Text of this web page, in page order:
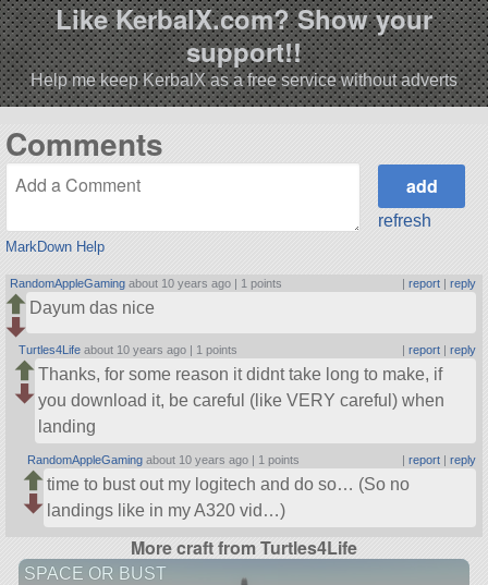
Like KerbalX.com? Show your
support!!
Help me keep KerbalX as a free service without adverts
Comments
MarkDown Help
refresh
RandomAppleGaming about 10 years ago | 1 points | report| reply
Dayum das nice
Turtles4Life about 10 years ago | 1 points | report| reply
Thanks, for some reason it didnt take long to make, if
you download it, be careful (like VERY careful) when
landing
RandomAppleGaming about 10 years ago | 1 points | report| reply
time to bust out my logitech and do so… (So no
landings like in my A320 vid…)
More craft from Turtles4Life
SPACE OR BUST